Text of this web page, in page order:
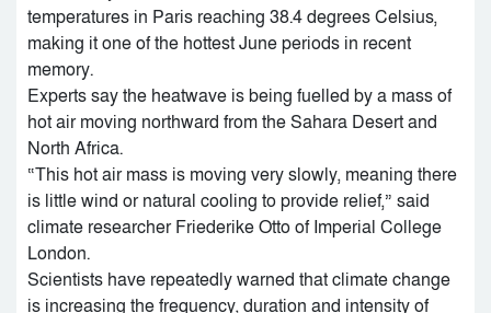
temperatures in Paris reaching 38.4 degrees Celsius,
making it one of the hottest June periods in recent
memory.
Experts say the heatwave is being fuelled by a mass of
hot air moving northward from the Sahara Desert and
North Africa.
“This hot air mass is moving very slowly, meaning there
is little wind or natural cooling to provide relief,” said
climate researcher Friederike Otto of Imperial College
London.
Scientists have repeatedly warned that climate change
is increasing the frequency, duration and intensity of